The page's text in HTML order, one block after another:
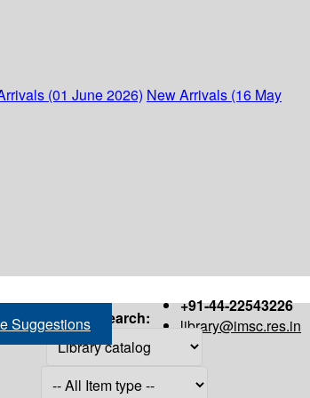
(01 June 2026) New Arrivals (16 May
+91-44-22543226
library@imsc.res.in
Suggestions Search: